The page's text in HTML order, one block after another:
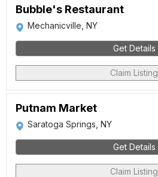
Bubble's Restaurant
Mechanicville, NY
Get Details
Claim Listing
Putnam Market
Saratoga Springs, NY
Get Details
Claim Listing